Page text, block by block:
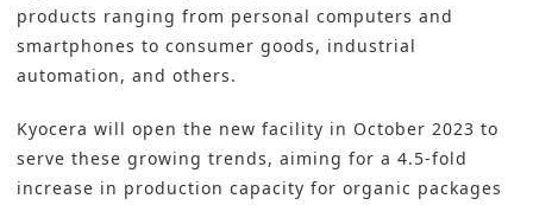
products ranging from personal computers and
smartphones to consumer goods, industrial
automation, and others.
Kyocera will open the new facility in October 2023 to
serve these growing trends, aiming for a 4.5-fold
increase in production capacity for organic packages